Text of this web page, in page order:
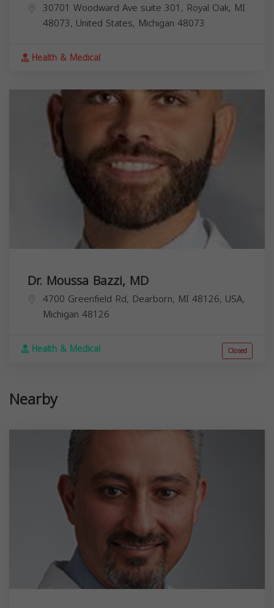
30701 Woodward Ave suite 301, Royal Oak, MI
48073, United States, Michigan 48073
Health & Medical
Dr. Moussa Bazzi, MD
4700 Greenfield Rd, Dearborn, MI 48126, USA,
Michigan 48126
Health & Medical Closed
Nearby